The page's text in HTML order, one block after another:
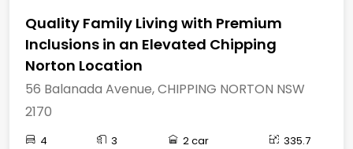
Quality Family Living with Premium
Inclusions in an Elevated Chipping
Norton Location
56 Balanada Avenue, CHIPPING NORTON NSW
2170
4
3
2 car
335.7